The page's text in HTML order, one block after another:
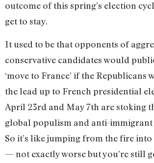
outcome of this spring’s election
get to stay.
It used to be that opponents of
conservative candidates would
‘move to France’ if the Republicans
the lead up to French presidential
April 23rd and May 7th are stoking
global populism and anti-immigrant
So it’s like jumping from the fire
— not exactly worse but you’re still